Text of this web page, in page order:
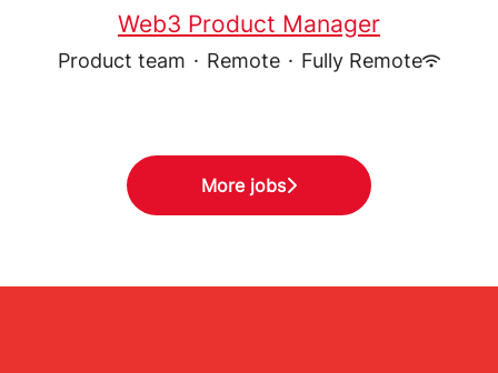
Web3 Product Manager
Product team · Remote · Fully Remote
More jobs